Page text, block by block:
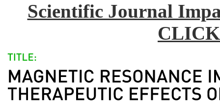
Scientific Journal